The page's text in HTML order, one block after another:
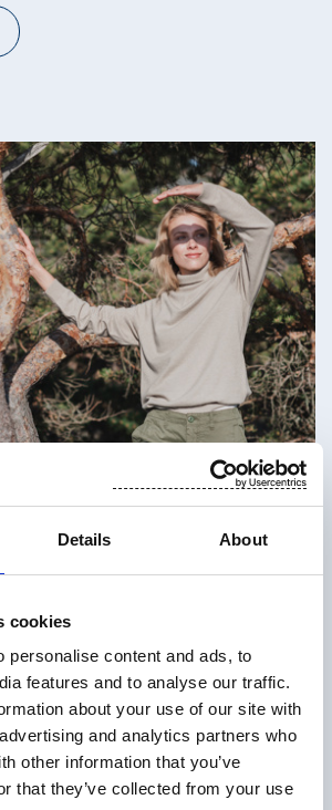
Details About
cookies
personalise content and ads, to
features and to analyse our traffic.
about your use of our site with
and analytics partners who
other information that you’ve
that they’ve collected from your use
Corporation’s
on 8 June 2026 that the
of Suominen has decided to
for subscription a maximum
shares (the “New Shares”)
with the shareholders’ pre-
rights in proportion to their